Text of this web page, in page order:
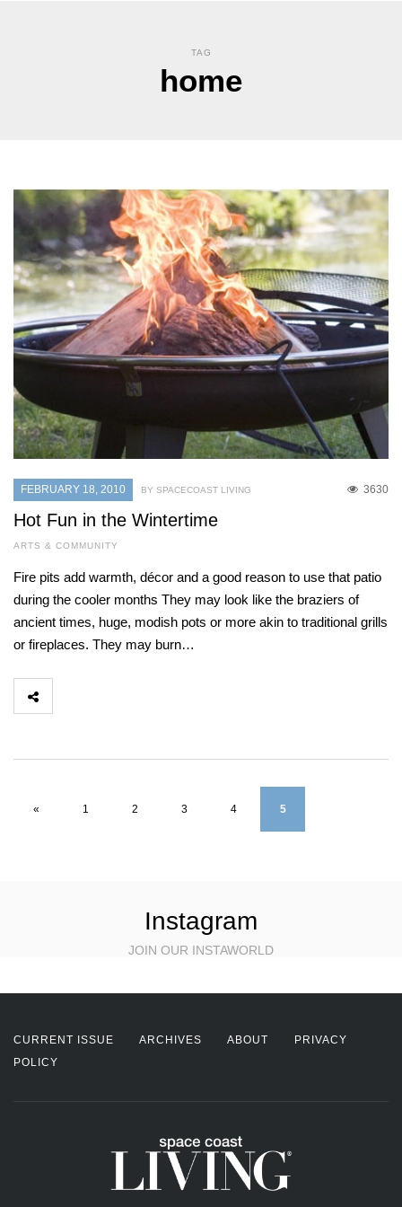
TAG
home
FEBRUARY 18, 2010 3630
BY SPACECOAST LIVING
Hot Fun in the Wintertime
ARTS & COMMUNITY
Fire pits add warmth, décor and a good reason to use that patio
during the cooler months They may look like the braziers of
ancient times, huge, modish pots or more akin to traditional grills
or fireplaces. They may burn…
« 1 2 3 4 5
Instagram
JOIN OUR INSTAWORLD
CURRENT ISSUE ARCHIVES ABOUT
PRIVACY
POLICY